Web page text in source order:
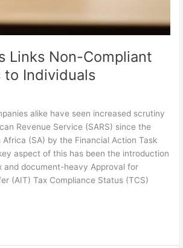
Links Non-Compliant
to Individuals
alike have seen increased scrutiny
Revenue Service (SARS) since the
(SA) by the Financial Action Task
aspect of this has been the introduction
and document-heavy Approval for
(AIT) Tax Compliance Status (TCS)